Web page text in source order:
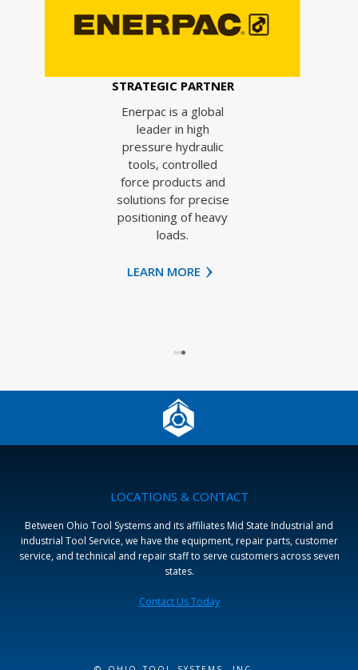
STRATEGIC PARTNER
Enerpac is a global
leader in high
pressure hydraulic
tools, controlled
force products and
solutions for precise
positioning of heavy
LEARN MORE
LOCATIONS & CONTACT
Between Ohio Tool Systems and its affiliates Mid State Industrial and
industrial Tool Service, we have the equipment, repair parts, customer
service, and technical and repair staff to serve customers across seven
states.
Contact Us Today